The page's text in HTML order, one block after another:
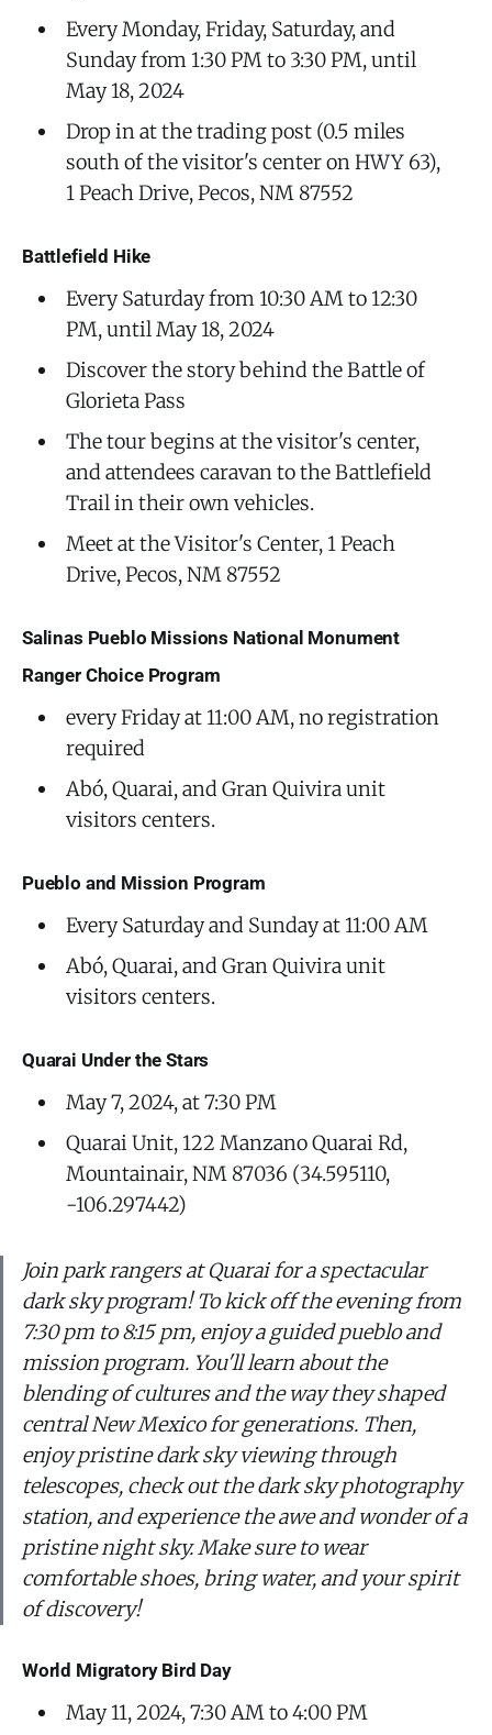
Every Monday, Friday, Saturday, and
Sunday from 1:30 PM to 3:30 PM, until
May 18, 2024
Drop in at the trading post (0.5 miles
south of the visitor's center on HWY 63),
1 Peach Drive, Pecos, NM 87552
Battlefield Hike
Every Saturday from 10:30 AM to 12:30
PM, until May 18, 2024
Discover the story behind the Battle of
Glorieta Pass
The tour begins at the visitor's center,
and attendees caravan to the Battlefield
Trail in their own vehicles.
Meet at the Visitor's Center, 1 Peach
Drive, Pecos, NM 87552
Salinas Pueblo Missions National Monument
Ranger Choice Program
every Friday at 11:00 AM, no registration
required
Abó, Quarai, and Gran Quivira unit
visitors centers.
Pueblo and Mission Program
Every Saturday and Sunday at 11:00 AM
Abó, Quarai, and Gran Quivira unit
visitors centers.
Quarai Under the Stars
May 7, 2024, at 7:30 PM
Quarai Unit, 122 Manzano Quarai Rd,
Mountainair, NM 87036 (34.595110,
-106.297442)
Join park rangers at Quarai for a spectacular
dark sky program! To kick off the evening from
7:30 pm to 8:15 pm, enjoy a guided pueblo and
mission program. You'll learn about the
blending of cultures and the way they shaped
central New Mexico for generations. Then,
enjoy pristine dark sky viewing through
telescopes, check out the dark sky photography
station, and experience the awe and wonder of a
pristine night sky. Make sure to wear
comfortable shoes, bring water, and your spirit
of discovery!
World Migratory Bird Day
May 11, 2024, 7:30 AM to 4:00 PM